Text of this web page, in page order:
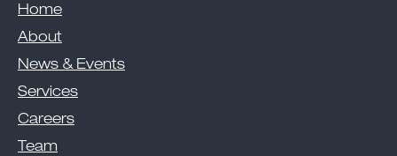
Home
About
News & Events
Services
Careers
Team